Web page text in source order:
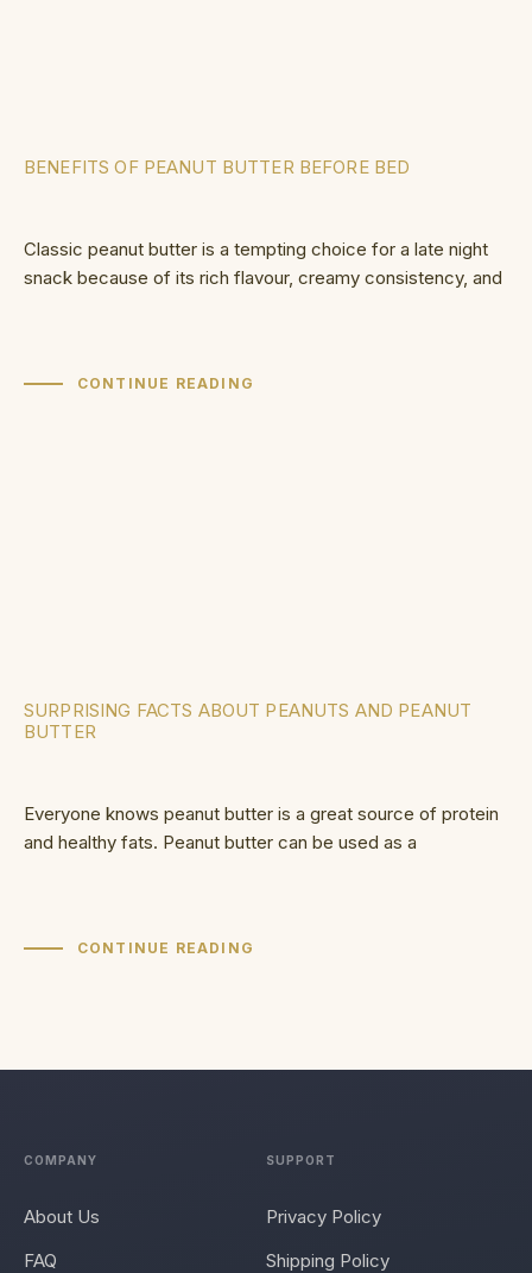
BENEFITS OF PEANUT BUTTER BEFORE BED
Classic peanut butter is a tempting choice for a late night
snack because of its rich flavour, creamy consistency, and
CONTINUE READING
SURPRISING FACTS ABOUT PEANUTS AND PEANUT
BUTTER
Everyone knows peanut butter is a great source of protein
and healthy fats. Peanut butter can be used as a
CONTINUE READING
COMPANY
About Us
FAQ
SUPPORT
Privacy Policy
Shipping Policy